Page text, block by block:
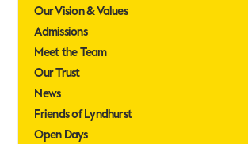
Our Vision & Values
Admissions
Meet the Team
Our Trust
News
Friends of Lyndhurst
Open Days